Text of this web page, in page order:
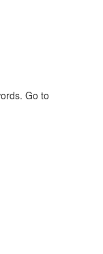
Go to